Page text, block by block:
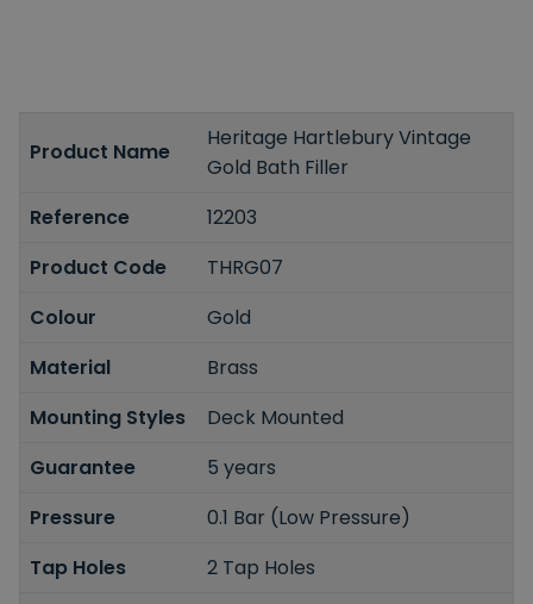
Product Name
Heritage Hartlebury Vintage
Gold Bath Filler
Reference
12203
Product Code
THRG07
Colour
Gold
Material
Brass
Mounting Styles
Deck Mounted
Guarantee
5 years
Pressure
0.1 Bar (Low Pressure)
Tap Holes
2 Tap Holes